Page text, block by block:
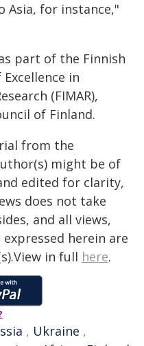
Asia, for instance,"
part of the Finnish
in
(FIMAR),
of Finland.
from the
might be of
edited for clarity,
does not take
and all views,
herein are
in full here.
, Ukraine ,